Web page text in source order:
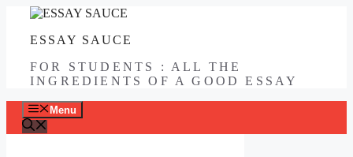
contentESSAY SAUCE
FOR STUDENTS : ALL THE
INGREDIENTS OF A GOOD ESSAY
Menu